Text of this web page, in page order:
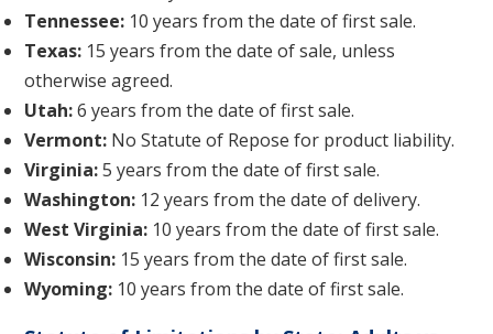
Tennessee: 10 years from the date of first sale.
Texas: 15 years from the date of sale, unless
otherwise agreed.
Utah:6 years from the date of first sale.
Vermont: No Statute of Repose for product liability.
Virginia:5 years from the date of first sale.
Washington: 12 years from the date of delivery.
West Virginia: 10 years from the date of first sale.
Wisconsin: 15 years from the date of first sale.
Wyoming: 10 years from the date of first sale.